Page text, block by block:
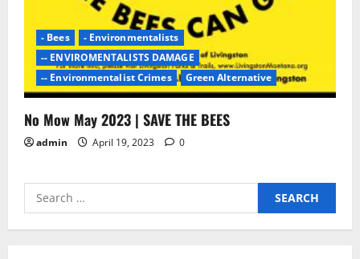
- Bees
- Environmentalists
-- ENVIROMENTALISTS DAMAGE
-- Environmentalist Crimes
Green Alternative
No Mow May 2023 | SAVE THE BEES
admin April 19, 2023 0
Search
for: